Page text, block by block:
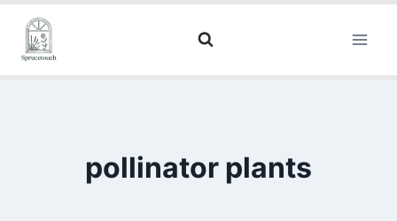
pollinator plants